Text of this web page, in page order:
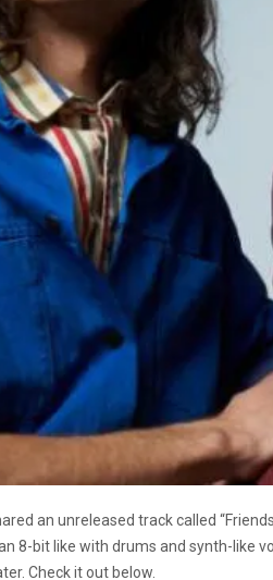
an unreleased track called
8-bit like with drums and synth-like
Check it out below.